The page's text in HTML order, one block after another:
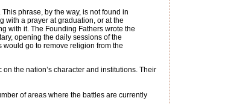
phrase, by the way, is not found in
with a prayer at graduation, or at the
with it. The Founding Fathers wrote the
opening the daily sessions of the
go to remove religion from the
the nation’s character and institutions. Their
of areas where the battles are currently